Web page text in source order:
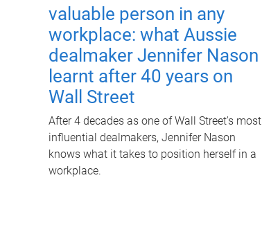
valuable person in any
workplace: what Aussie
dealmaker Jennifer Nason
learnt after 40 years on
Wall Street
After 4 decades as one of Wall Street's most
influential dealmakers, Jennifer Nason
knows what it takes to position herself in a
workplace.